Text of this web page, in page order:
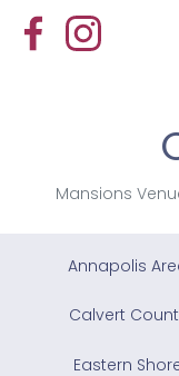
Mansions
Annapolis
Calvert
Eastern